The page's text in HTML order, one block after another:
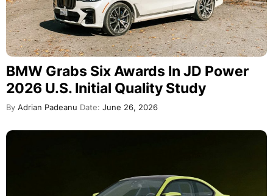
BMW Grabs Six Awards In JD Power
2026 U.S. Initial Quality Study
By Adrian Padeanu Date: June 26, 2026